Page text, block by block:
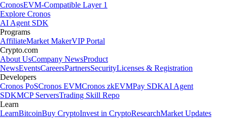
CronosEVM-Compatible Layer 1
Explore Cronos
AI Agent SDK
Programs
AffiliateMarket MakerVIP Portal
Crypto.com
About UsCompany NewsProduct
NewsEventsCareersPartnersSecurityLicenses & Registration
Developers
Cronos PoSCronos EVMCronos zkEVMPay SDKAI Agent
SDKMCP ServersTrading Skill Repo
Learn
LearnBitcoinBuy CryptoInvest in CryptoResearchMarket Updates